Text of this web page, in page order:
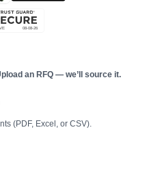
an RFQ — we’ll source it.
(PDF, Excel, or CSV).